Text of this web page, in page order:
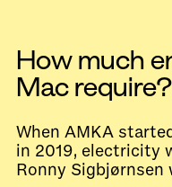
How much
Mac require?
When AMKA
in 2019, electricity
Ronny Sigbjørnsen